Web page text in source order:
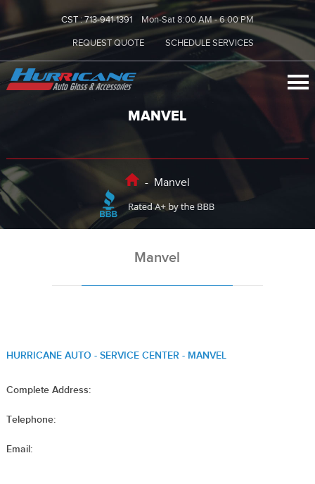
CST :713-941-1391 Mon-Sat 8:00 AM - 6:00 PM
REQUEST QUOTE SCHEDULE SERVICES
MANVEL
- Manvel
Manvel
HURRICANE AUTO - SERVICE CENTER - MANVEL
Complete Address:
Telephone:
Email: